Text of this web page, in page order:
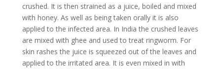
crushed. It is then strained as a juice, boiled and mixed
with honey. As well as being taken orally it is also
applied to the infected area. In India the crushed leaves
are mixed with ghee and used to treat ringworm. For
skin rashes the juice is squeezed out of the leaves and
applied to the irritated area. It is even mixed in with